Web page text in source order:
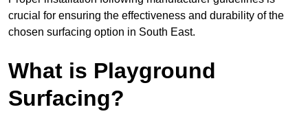
crucial for ensuring the effectiveness and durability of the
chosen surfacing option in South East.
What is Playground
Surfacing?